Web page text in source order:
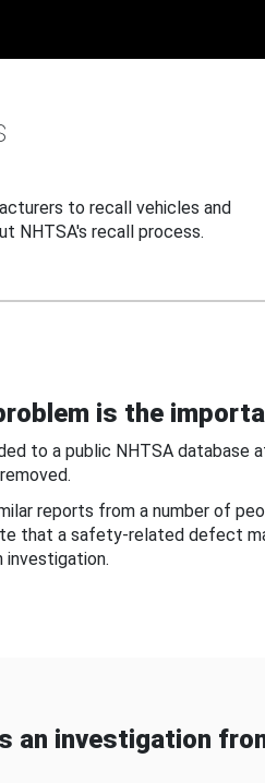
to recall vehicles and
NHTSA's recall process.
is the
to a public NHTSA database
reports from a number of
that a safety-related defect
investigation.
an investigation